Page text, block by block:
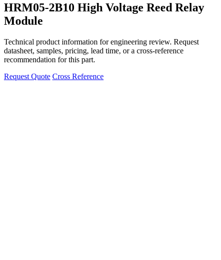
HRM05-2B10 High Voltage Reed Relay
Module
Technical product information for engineering review. Request
datasheet, samples, pricing, lead time, or a cross-reference
recommendation for this part.
Request Quote Cross Reference